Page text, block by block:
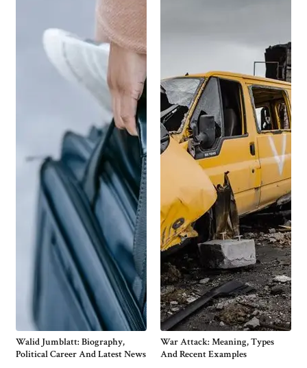
Walid Jumblatt: Biography,
Political Career And Latest News
War Attack: Meaning, Types
And Recent Examples